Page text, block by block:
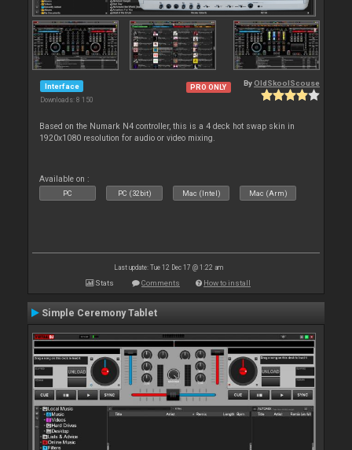
Interface
Downloads: 8 150
PRO ONLY ByOldSkoolScouse
Based on the Numark N4 controller, this is a 4 deck hot swap skin in
1920x1080 resolution for audio or video mixing.
Available on :
PC PC (32bit) Mac (Intel) Mac (Arm)
Last update: Tue 12 Dec 17 @ 1:22 am
Stats Comments How to install
Simple Ceremony Tablet